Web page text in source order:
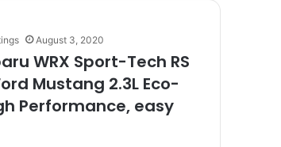
August 3, 2020
WRX Sport-Tech RS
Mustang 2.3L Eco-
Performance, easy